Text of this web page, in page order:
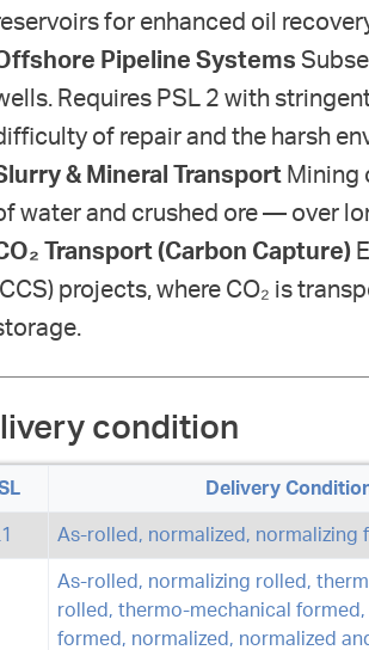
for enhanced oil
Pipeline Systems
Requires PSL 2 with
of repair and the harsh
& Mineral Transport Mining
water and crushed ore — over
Transport (Carbon Capture)
projects, where CO₂ is
condition
Delivery
As-rolled, normalized, normalizing
As-rolled, normalizing rolled,
rolled, thermo-mechanical formed,
formed, normalized, normalized